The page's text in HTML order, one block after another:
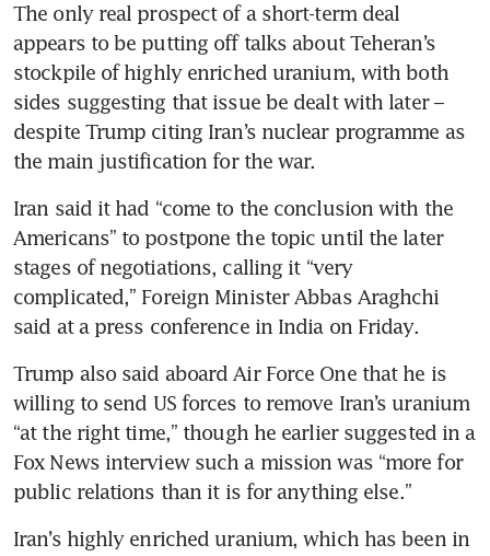
The only real prospect of a short-term deal
appears to be putting off talks about Teheran’s
stockpile of highly enriched uranium, with both
sides suggesting that issue be dealt with later –
despite Trump citing Iran’s nuclear programme as
the main justification for the war.
Iran said it had “come to the conclusion with the
Americans” to postpone the topic until the later
stages of negotiations, calling it “very
complicated,” Foreign Minister Abbas Araghchi
said at a press conference in India on Friday.
Trump also said aboard Air Force One that he is
willing to send US forces to remove Iran’s uranium
“at the right time,” though he earlier suggested in a
Fox News interview such a mission was “more for
public relations than it is for anything else.”
Iran’s highly enriched uranium, which has been in